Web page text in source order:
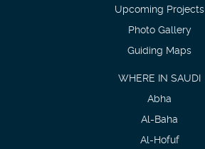
Upcoming Projects
Photo Gallery
Guiding Maps
WHERE IN SAUDI
Abha
Al-Baha
Al-Hofuf